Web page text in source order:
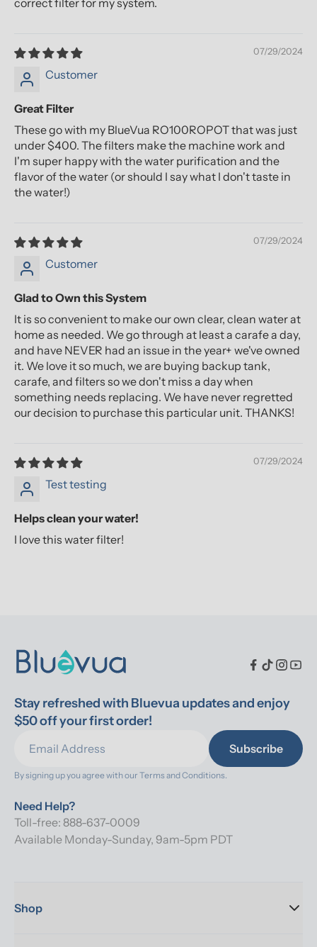
07/29/2024
Customer
Great Filter
These go with my BlueVua RO100ROPOT that was just
under $400. The filters make the machine work and
I'm super happy with the water purification and the
flavor of the water (or should I say what I don't taste in
the water!)
07/29/2024
Customer
Glad to Own this System
It is so convenient to make our own clear, clean water at
home as needed. We go through at least a carafe a day,
and have NEVER had an issue in the year+ we've owned
it. We love it so much, we are buying backup tank,
carafe, and filters so we don't miss a day when
something needs replacing. We have never regretted
our decision to purchase this particular unit. THANKS!
07/29/2024
Test testing
Helps clean your water!
I love this water filter!
Stay refreshed with Bluevua updates and enjoy
$50 off your first order!
Subscribe
By signing up you agree with our Terms and Conditions.
Need Help?
Toll-free: 888-637-0009
Available Monday-Sunday, 9am-5pm PDT
Shop